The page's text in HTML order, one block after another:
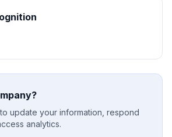
update your information, respond
analytics.